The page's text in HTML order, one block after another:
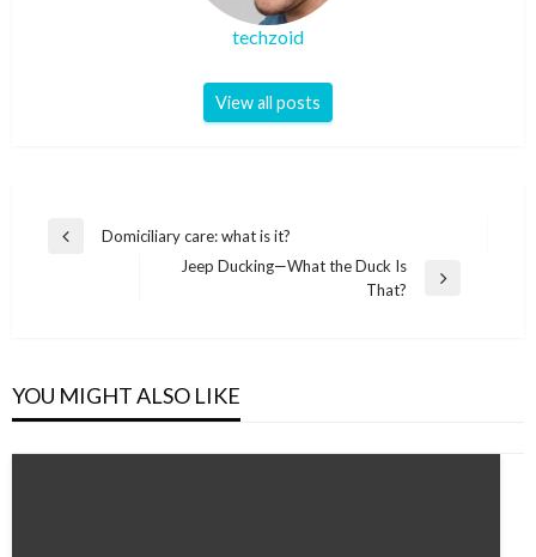
techzoid
View all posts
Post
Previous
Domiciliary care: what is it?
Jeep Ducking—What the Duck Is
That?
YOU MIGHT ALSO LIKE